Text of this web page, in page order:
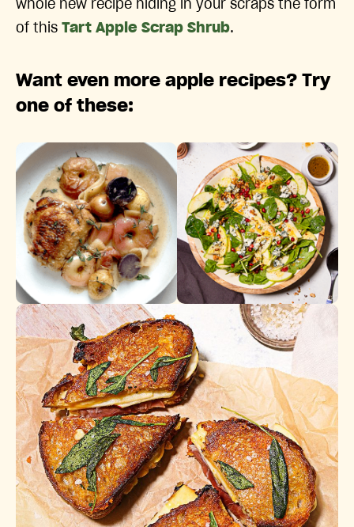
whole new recipe hiding in your scraps the form
of this Tart Apple Scrap Shrub.
Want even more apple recipes? Try
one of these: